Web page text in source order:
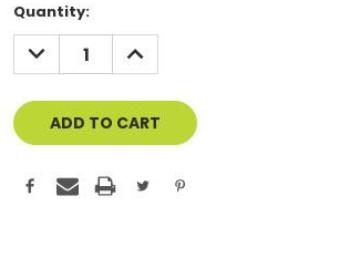
Current
Stock:
Quantity:
DECREASE
QUANTITY
OF
INCREASE
QUANTITY
OF